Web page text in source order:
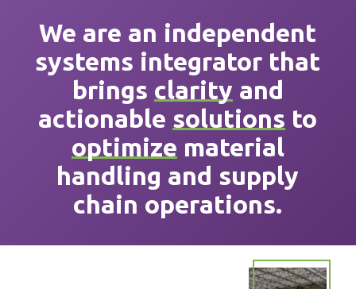
We are an independent
systems integrator that
brings clarity and
actionable solutions to
optimize material
handling and supply
chain operations.